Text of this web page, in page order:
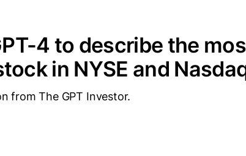
4 to describe the
in NYSE and
from The GPT Investor.